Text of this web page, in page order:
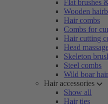
Flat brushes
Wooden
Hair combs
Combs for
Hair cutting
Head
Skeleton
Steel combs
Wild boar
Hair accessories
Show all
Hair ties